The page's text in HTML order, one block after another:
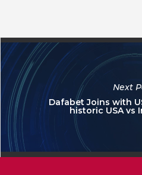
Next
Dafabet Joins with
historic USA vs